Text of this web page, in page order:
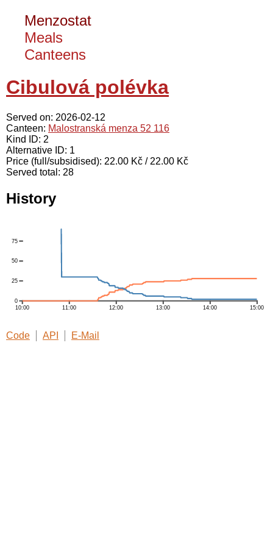
Menzostat
Meals
Canteens
Cibulová polévka
Served on: 2026-02-12
Canteen: Malostranská menza 52 116
Kind ID: 2
Alternative ID: 1
Price (full/subsidised): 22.00 Kč / 22.00 Kč
Served total: 28
History
Code API E-Mail